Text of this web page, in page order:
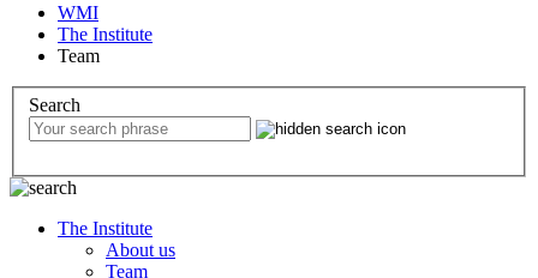
WMI
The Institute
Team
Search
The Institute
About us
Team